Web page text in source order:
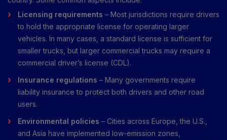
Licensing requirements – Most jurisdictions require drivers
to hold the appropriate license for operating larger
vehicles. In many cases, a standard license is sufficient for
smaller trucks, but larger commercial trucks may require a
commercial driver’s license (CDL).
Insurance regulations – Many governments require
liability insurance to protect both drivers and other road
users.
Environmental policies – Cities across Europe, the U.S.,
and Asia have implemented low-emission zones,